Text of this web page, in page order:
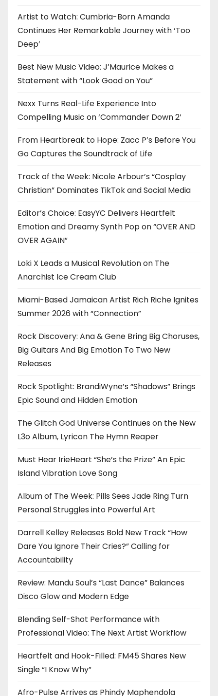
Artist to Watch: Cumbria-Born Amanda
Continues Her Remarkable Journey with ‘Too
Deep’
Best New Music Video: J’Maurice Makes a
Statement with “Look Good on You”
Nexx Turns Real-Life Experience Into
Compelling Music on ‘Commander Down 2’
From Heartbreak to Hope: Zacc P’s Before You
Go Captures the Soundtrack of Life
Track of the Week: Nicole Arbour’s “Cosplay
Christian” Dominates TikTok and Social Media
Editor’s Choice: EasyYC Delivers Heartfelt
Emotion and Dreamy Synth Pop on “OVER AND
OVER AGAIN”
Loki X Leads a Musical Revolution on The
Anarchist Ice Cream Club
Miami-Based Jamaican Artist Rich Riche Ignites
Summer 2026 with “Connection”
Rock Discovery: Ana & Gene Bring Big Choruses,
Big Guitars And Big Emotion To Two New
Releases
Rock Spotlight: BrandiWyne’s “Shadows” Brings
Epic Sound and Hidden Emotion
The Glitch God Universe Continues on the New
L3o Album, Lyricon The Hymn Reaper
Must Hear IrieHeart “She’s the Prize” An Epic
Island Vibration Love Song
Album of The Week: Pills Sees Jade Ring Turn
Personal Struggles into Powerful Art
Darrell Kelley Releases Bold New Track “How
Dare You Ignore Their Cries?” Calling for
Accountability
Review: Mandu Soul’s “Last Dance” Balances
Disco Glow and Modern Edge
Blending Self-Shot Performance with
Professional Video: The Next Artist Workflow
Heartfelt and Hook-Filled: FM45 Shares New
Single “I Know Why”
Afro-Pulse Arrives as Phindy Maphendola